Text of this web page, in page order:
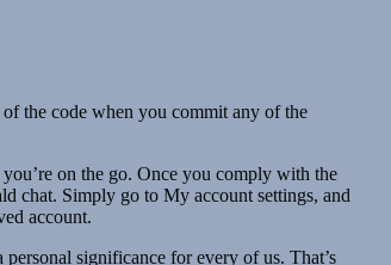
the code when you commit any of the
on the go. Once you comply with the
chat. Simply go to My account settings, and
account.
significance for every of us. That’s